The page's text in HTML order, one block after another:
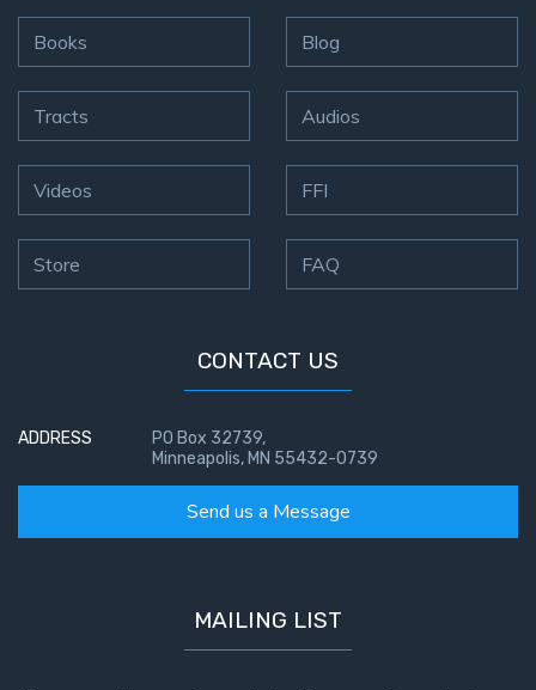
Books
Tracts
Videos
Store
Blog
Audios
FFI
FAQ
CONTACT US
ADDRESS
PO Box 32739,
Minneapolis, MN 55432-0739
Send us a Message
MAILING LIST